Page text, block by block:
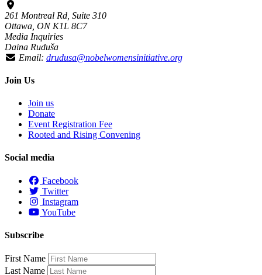
261 Montreal Rd, Suite 310
Ottawa, ON K1L 8C7
Media Inquiries
Daina Ruduša
Email: drudusa@nobelwomensinitiative.org
Join Us
Join us
Donate
Event Registration Fee
Rooted and Rising Convening
Social media
Facebook
Twitter
Instagram
YouTube
Subscribe
First Name
Last Name